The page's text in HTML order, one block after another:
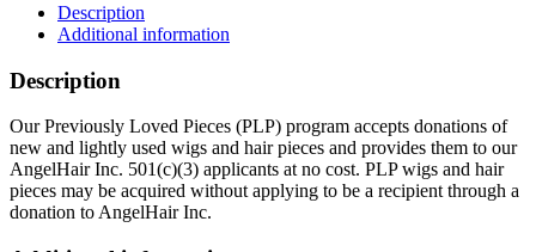
Description
Additional information
Description
Our Previously Loved Pieces (PLP) program accepts donations of
new and lightly used wigs and hair pieces and provides them to our
AngelHair Inc. 501(c)(3) applicants at no cost. PLP wigs and hair
pieces may be acquired without applying to be a recipient through a
donation to AngelHair Inc.